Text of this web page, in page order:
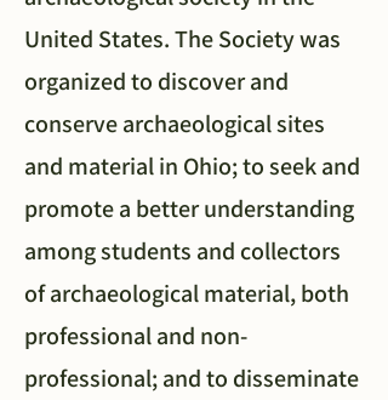
United States. The Society was
organized to discover and
conserve archaeological sites
and material in Ohio; to seek and
promote a better understanding
among students and collectors
of archaeological material, both
professional and non-
professional; and to disseminate